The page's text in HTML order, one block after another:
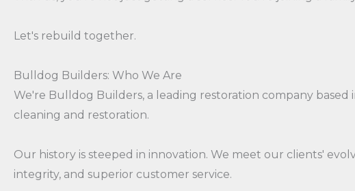
Let's rebuild together.
Bulldog Builders: Who We Are
We're Bulldog Builders, a leading restoration company
cleaning and restoration.
Our history is steeped in innovation. We meet our clients'
integrity, and superior customer service.